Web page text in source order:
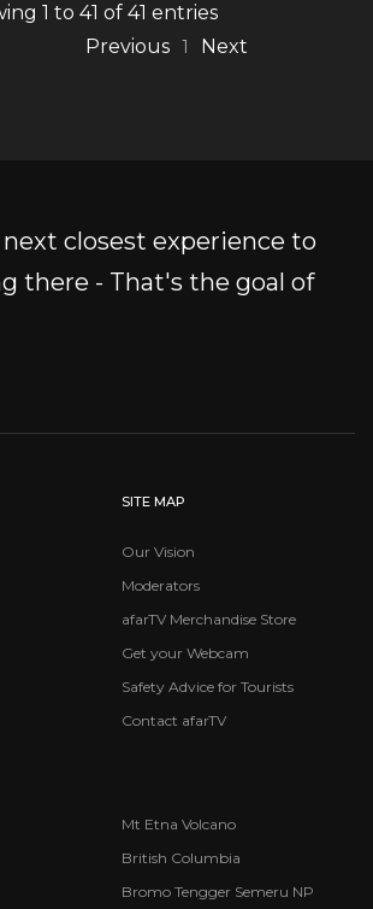
1 to 41 of 41 entries
Previous 1 Next
closest experience to
there - That's the goal of
SITE MAP
Our Vision
Moderators
afarTV Merchandise Store
Get your Webcam
Safety Advice for Tourists
Contact afarTV
Mt Etna Volcano
British Columbia
Bromo Tengger Semeru NP